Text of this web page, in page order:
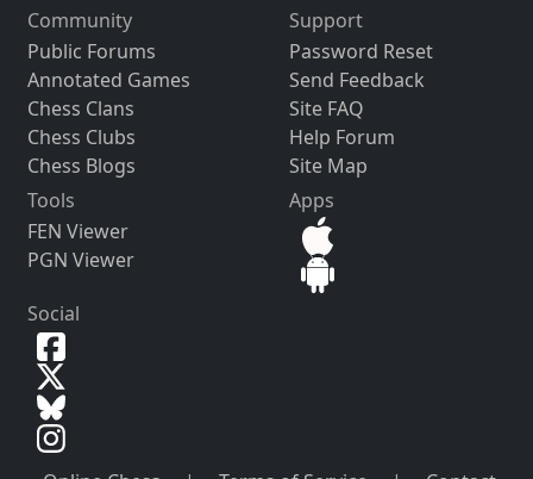
Community
Public Forums
Annotated Games
Chess Clans
Chess Clubs
Chess Blogs
Support
Password Reset
Send Feedback
Site FAQ
Help Forum
Site Map
Tools
FEN Viewer
PGN Viewer
Apps
Social